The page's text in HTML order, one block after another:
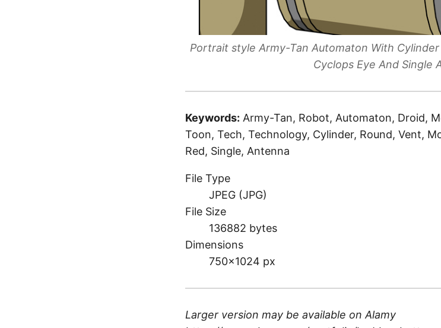
Portrait style Army-Tan Automaton With
Cyclops Eye And Single
Keywords: Army-Tan, Robot, Automaton, Droid,
Toon, Tech, Technology, Cylinder, Round, Vent,
Red, Single, Antenna
File Type
JPEG (JPG)
File Size
136882 bytes
Dimensions
750×1024 px
Larger version may be available on Alamy